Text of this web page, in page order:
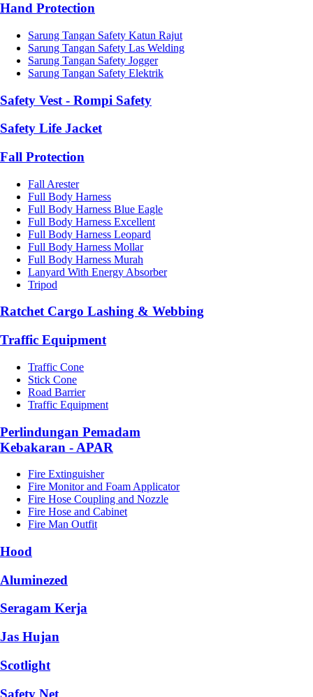
Hand Protection
Sarung Tangan Safety Katun Rajut
Sarung Tangan Safety Las Welding
Sarung Tangan Safety Jogger
Sarung Tangan Safety Elektrik
Safety Vest - Rompi Safety
Safety Life Jacket
Fall Protection
Fall Arester
Full Body Harness
Full Body Harness Blue Eagle
Full Body Harness Excellent
Full Body Harness Leopard
Full Body Harness Mollar
Full Body Harness Murah
Lanyard With Energy Absorber
Tripod
Ratchet Cargo Lashing & Webbing
Traffic Equipment
Traffic Cone
Stick Cone
Road Barrier
Traffic Equipment
Perlindungan Pemadam
Kebakaran - APAR
Fire Extinguisher
Fire Monitor and Foam Applicator
Fire Hose Coupling and Nozzle
Fire Hose and Cabinet
Fire Man Outfit
Hood
Aluminezed
Seragam Kerja
Jas Hujan
Scotlight
Safety Net